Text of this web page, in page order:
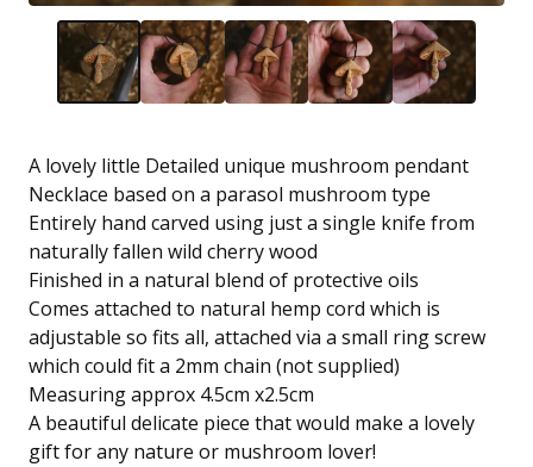
A lovely little Detailed unique mushroom pendant
Necklace based on a parasol mushroom type
Entirely hand carved using just a single knife from
naturally fallen wild cherry wood
Finished in a natural blend of protective oils
Comes attached to natural hemp cord which is
adjustable so fits all, attached via a small ring screw
which could fit a 2mm chain (not supplied)
Measuring approx 4.5cm x2.5cm
A beautiful delicate piece that would make a lovely
gift for any nature or mushroom lover!